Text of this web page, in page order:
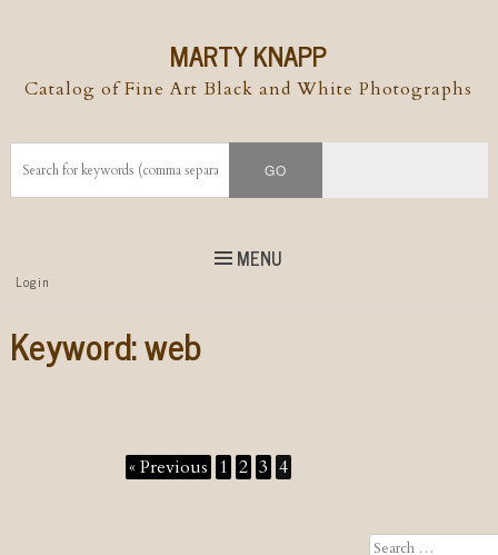
MARTY KNAPP
Catalog of Fine Art Black and White Photographs
MENU
Top
Menu
Skip to
Login
Keyword:web
« Previous 1 2 3 4
Search